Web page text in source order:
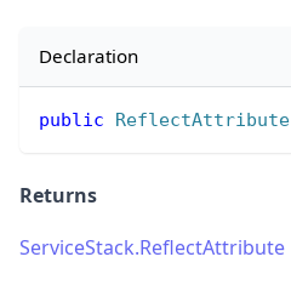
Declaration
public ReflectAttribute
Returns
ServiceStack.ReflectAttribute